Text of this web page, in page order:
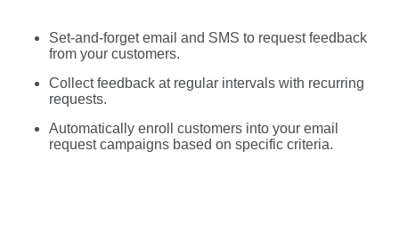
Set-and-forget email and SMS to request feedback
from your customers.
Collect feedback at regular intervals with recurring
requests.
Automatically enroll customers into your email
request campaigns based on specific criteria.